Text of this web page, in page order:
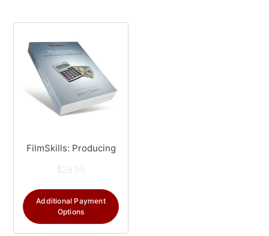
FilmSkills: Producing
$29.95
Additional Payment
Options